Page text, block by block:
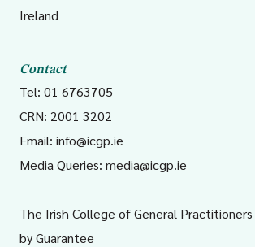
Ireland
Contact
Tel: 01 6763705
CRN: 2001 3202
Email: info@icgp.ie
Media Queries: media@icgp.ie
The Irish College of General
by Guarantee